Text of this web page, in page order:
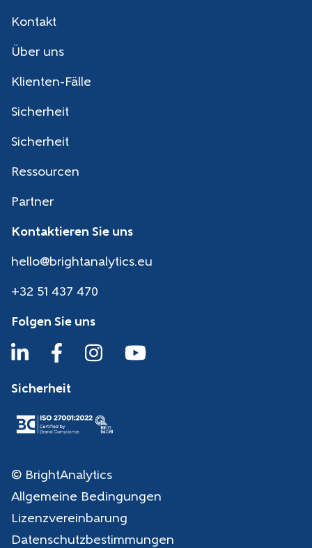
Kontakt
Über uns
Klienten-Fälle
Sicherheit
Sicherheit
Ressourcen
Partner
Kontaktieren Sie uns
hello@brightanalytics.eu
+32 51 437 470
Folgen Sie uns
Sicherheit
© BrightAnalytics
Allgemeine Bedingungen
Lizenzvereinbarung
Datenschutzbestimmungen